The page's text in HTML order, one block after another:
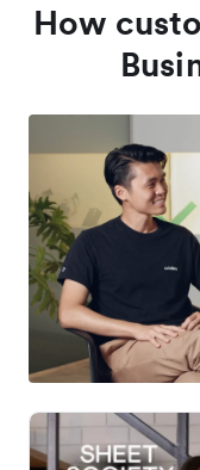
How